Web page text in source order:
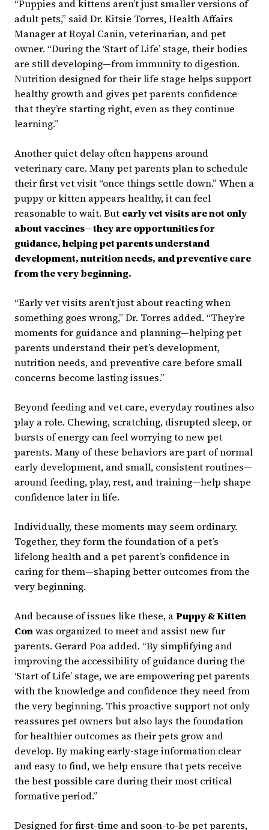
“Puppies and kittens aren’t just smaller versions of
adult pets,” said Dr. Kitsie Torres, Health Affairs
Manager at Royal Canin, veterinarian, and pet
owner. “During the ‘Start of Life’ stage, their bodies
are still developing—from immunity to digestion.
Nutrition designed for their life stage helps support
healthy growth and gives pet parents confidence
that they’re starting right, even as they continue
learning.”
Another quiet delay often happens around
veterinary care. Many pet parents plan to schedule
their first vet visit “once things settle down.” When a
puppy or kitten appears healthy, it can feel
reasonable to wait. But early vet visits are not only
about vaccines—they are opportunities for
guidance, helping pet parents understand
development, nutrition needs, and preventive care
from the very beginning.
“Early vet visits aren’t just about reacting when
something goes wrong,” Dr. Torres added. “They’re
moments for guidance and planning—helping pet
parents understand their pet’s development,
nutrition needs, and preventive care before small
concerns become lasting issues.”
Beyond feeding and vet care, everyday routines also
play a role. Chewing, scratching, disrupted sleep, or
bursts of energy can feel worrying to new pet
parents. Many of these behaviors are part of normal
early development, and small, consistent routines—
around feeding, play, rest, and training—help shape
confidence later in life.
Individually, these moments may seem ordinary.
Together, they form the foundation of a pet’s
lifelong health and a pet parent’s confidence in
caring for them—shaping better outcomes from the
very beginning.
And because of issues like these, aPuppy & Kitten
Conwas organized to meet and assist new fur
parents. Gerard Poa added. “By simplifying and
improving the accessibility of guidance during the
‘Start of Life’ stage, we are empowering pet parents
with the knowledge and confidence they need from
the very beginning. This proactive support not only
reassures pet owners but also lays the foundation
for healthier outcomes as their pets grow and
develop. By making early-stage information clear
and easy to find, we help ensure that pets receive
the best possible care during their most critical
formative period.”
Designed for first-time and soon-to-be pet parents,